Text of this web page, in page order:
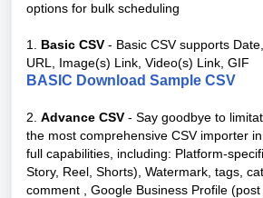
options for bulk scheduling
1. Basic CSV - Basic CSV supports
URL, Image(s) Link, Video(s) Link, GIF
BASIC Download Sample CSV
2. Advance CSV - Say goodbye to
the most comprehensive CSV importer
full capabilities, including: Platform-
Story, Reel, Shorts), Watermark, tags,
comment , Google Business Profile (post